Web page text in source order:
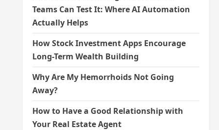
Teams Can Test It: Where AI Automation
Actually Helps
How Stock Investment Apps Encourage
Long-Term Wealth Building
Why Are My Hemorrhoids Not Going
Away?
How to Have a Good Relationship with
Your Real Estate Agent